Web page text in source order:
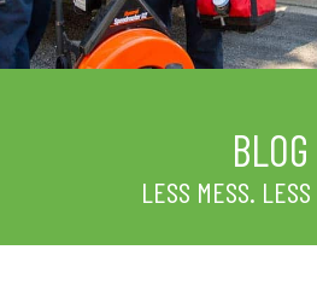
BLOG
LESS MESS.